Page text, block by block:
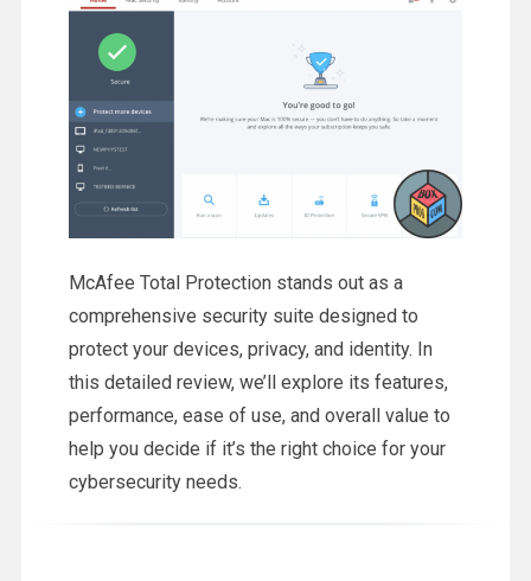
McAfee Total Protection stands out as a
comprehensive security suite designed to
protect your devices, privacy, and identity. In
this detailed review, we’ll explore its features,
performance, ease of use, and overall value to
help you decide if it’s the right choice for your
cybersecurity needs.